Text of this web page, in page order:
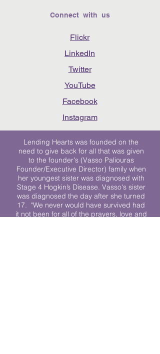
Connect with us
Flickr
LinkedIn
Twitter
YouTube
Facebook
Instagram
Lending Hearts was founded on the
need to give back for all that was given
to the founder's (Vasso Paliouras
Founder/Executive Director) family when
her youngest sister was diagnosed with
Stage 4 Hogkin’s Disease. Vasso's sister
was diagnosed the day after she turned
17. "We never would have survived had
it not been for all of the prayers, love and